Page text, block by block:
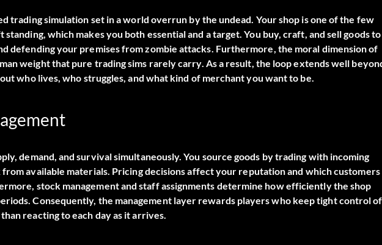
trading simulation set in a world overrun by the undead. Your shop is one of the few
which makes you both essential and a target. You buy, craft, and sell goods to
defending your premises from zombie attacks. Furthermore, the moral dimension of
weight that pure trading sims rarely carry. As a result, the loop extends well
who lives, who struggles, and what kind of merchant you want to be.
demand, and survival simultaneously. You source goods by trading with incoming
available materials. Pricing decisions affect your reputation and which customers
stock management and staff assignments determine how efficiently the shop
Consequently, the management layer rewards players who keep tight control of
reacting to each day as it arrives.